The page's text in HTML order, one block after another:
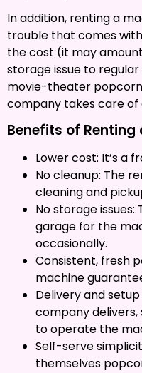
In addition, renting a
trouble that comes
the cost (it may
storage issue to
movie-theater
company takes care of
Benefits of
Lower cost: It’s a
No cleanup: The
cleaning and
No storage
garage for the
occasionally.
Consistent, fresh
machine
Delivery and
company delivers,
to operate the
Self-serve
themselves